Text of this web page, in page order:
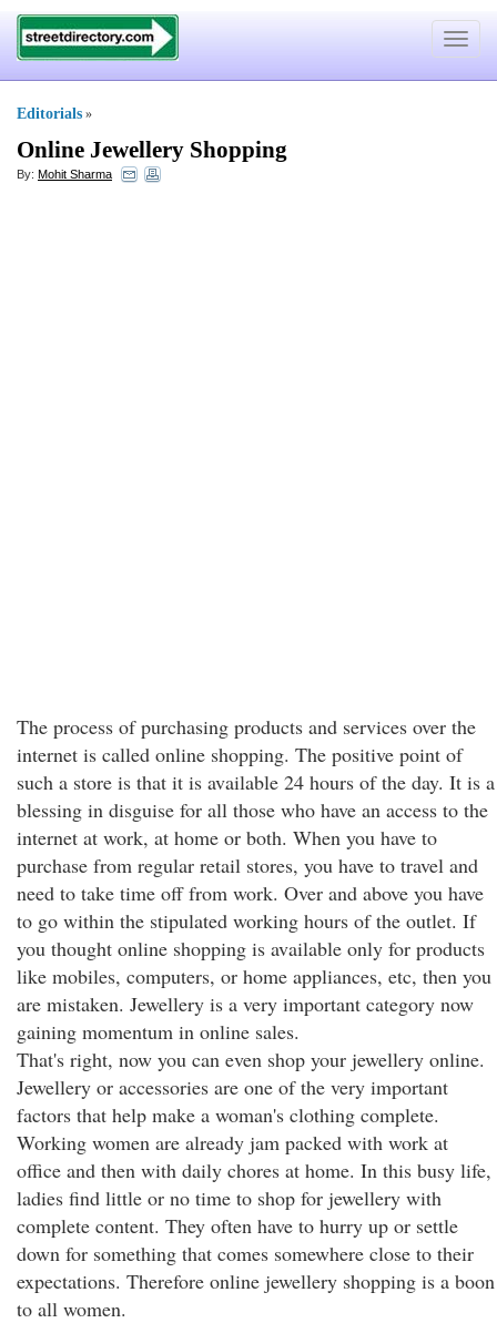
Toggle
Editorials »
Online Jewellery Shopping
By: Mohit Sharma
The process of purchasing products and services over the
internet is called online shopping. The positive point of
such a store is that it is available 24 hours of the day. It is a
blessing in disguise for all those who have an access to the
internet at work, at home or both. When you have to
purchase from regular retail stores, you have to travel and
need to take time off from work. Over and above you have
to go within the stipulated working hours of the outlet. If
you thought online shopping is available only for products
like mobiles, computers, or home appliances, etc, then you
are mistaken. Jewellery is a very important category now
gaining momentum in online sales.
That's right, now you can even shop your jewellery online.
Jewellery or accessories are one of the very important
factors that help make a woman's clothing complete.
Working women are already jam packed with work at
office and then with daily chores at home. In this busy life,
ladies find little or no time to shop for jewellery with
complete content. They often have to hurry up or settle
down for something that comes somewhere close to their
expectations. Therefore online jewellery shopping is a boon
to all women.